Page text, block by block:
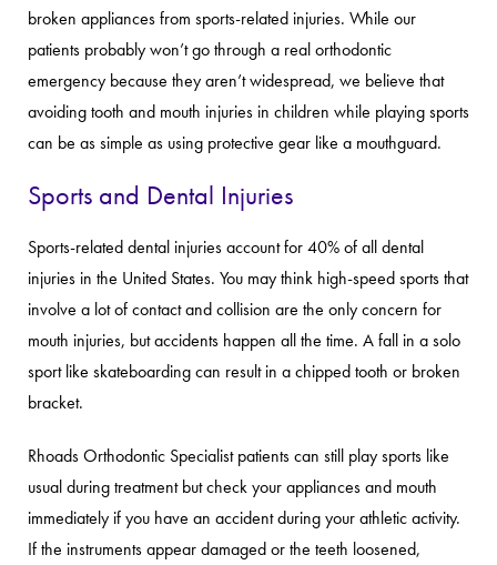
broken appliances from sports-related injuries. While our
patients probably won’t go through a real orthodontic
emergency because they aren’t widespread, we believe that
avoiding tooth and mouth injuries in children while playing sports
can be as simple as using protective gear like a mouthguard.
Sports and Dental Injuries
Sports-related dental injuries account for 40% of all dental
injuries in the United States. You may think high-speed sports that
involve a lot of contact and collision are the only concern for
mouth injuries, but accidents happen all the time. A fall in a solo
sport like skateboarding can result in a chipped tooth or broken
bracket.
Rhoads Orthodontic Specialist patients can still play sports like
usual during treatment but check your appliances and mouth
immediately if you have an accident during your athletic activity.
If the instruments appear damaged or the teeth loosened,